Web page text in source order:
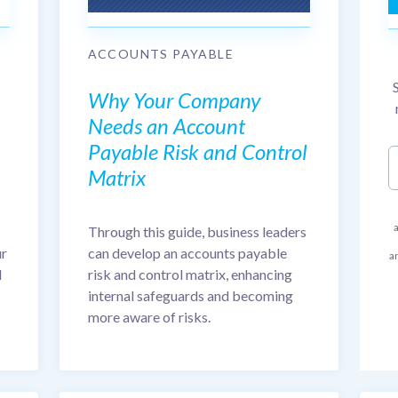
ACCOUNTS PAYABLE
Why Your Company
Needs an Account
Payable Risk and Control
Matrix
Through this guide, business leaders
can develop an accounts payable
risk and control matrix, enhancing
internal safeguards and becoming
more aware of risks.